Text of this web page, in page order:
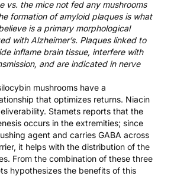
vs. the mice not fed any mushrooms
formation of amyloid plaques is what
is a primary morphological
with Alzheimer’s. Plaques linked to
inflame brain tissue, interfere with
and are indicated in nerve
mushrooms have a
that optimizes returns. Niacin
Stamets reports that the
occurs in the extremities; since
agent and carries GABA across
it helps with the distribution of the
From the combination of these three
hypothesizes the benefits of this